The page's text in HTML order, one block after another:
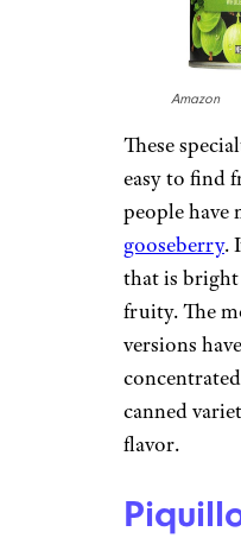
Amazon
These
easy to find
people have
gooseberry.
that is
fruity. The
versions
canned
flavor.